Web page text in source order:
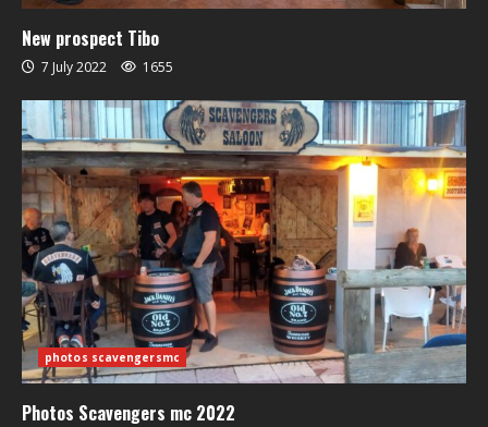
New prospect Tibo
7 July 2022 1655
photos scavengersmc
Photos Scavengers mc 2022